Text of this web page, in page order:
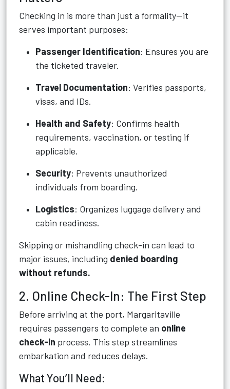
Checking in is more than just a formality—it
serves important purposes:
Passenger Identification: Ensures you are
the ticketed traveler.
Travel Documentation: Verifies passports,
visas, and IDs.
Health and Safety: Confirms health
requirements, vaccination, or testing if
applicable.
Security: Prevents unauthorized
individuals from boarding.
Logistics: Organizes luggage delivery and
cabin readiness.
Skipping or mishandling check-in can lead to
major issues, including denied boarding
without refunds.
2. Online Check-In: The First Step
Before arriving at the port, Margaritaville
requires passengers to complete an online
check-in process. This step streamlines
embarkation and reduces delays.
What You’ll Need: